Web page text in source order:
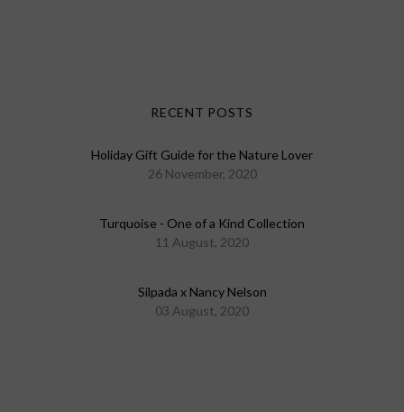
RECENT POSTS
Holiday Gift Guide for the Nature Lover
26 November, 2020
Turquoise - One of a Kind Collection
11 August, 2020
Silpada x Nancy Nelson
03 August, 2020